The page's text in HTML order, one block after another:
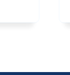
minis